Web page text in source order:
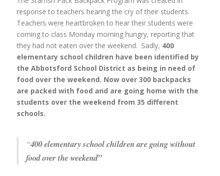
response to teachers hearing the cry of their students.
Teachers were heartbroken to hear their students were
coming to class Monday morning hungry, reporting that
they had not eaten over the weekend. Sadly, 400
elementary school children have been identified by
the Abbotsford School District as being in need of
food over the weekend. Now over 300 backpacks
are packed with food and are going home with the
students over the weekend from 35 different
schools.
“400 elementary school children are going without
food over the weekend”